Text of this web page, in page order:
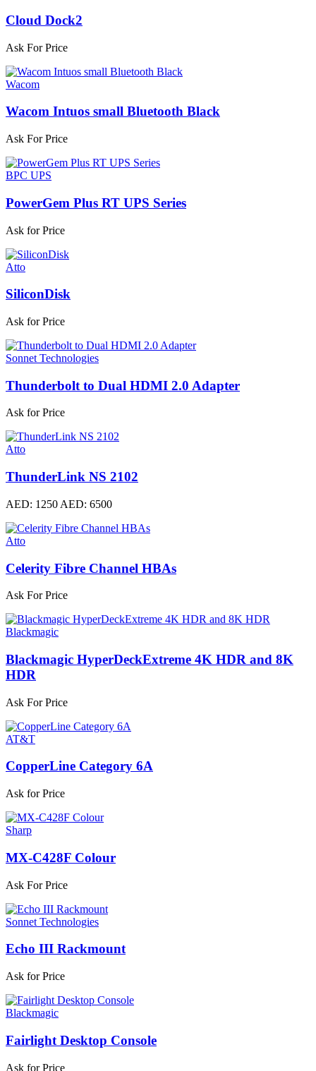
Cloud Dock2
Ask For Price
Wacom
Wacom Intuos small Bluetooth Black
Ask For Price
BPC UPS
PowerGem Plus RT UPS Series
Ask for Price
Atto
SiliconDisk
Ask for Price
Sonnet Technologies
Thunderbolt to Dual HDMI 2.0 Adapter
Ask for Price
Atto
ThunderLink NS 2102
AED: 1250 AED: 6500
Atto
Celerity Fibre Channel HBAs
Ask For Price
Blackmagic
Blackmagic HyperDeckExtreme 4K HDR and 8K
HDR
Ask For Price
AT&T
CopperLine Category 6A
Ask for Price
Sharp
MX-C428F Colour
Ask For Price
Sonnet Technologies
Echo III Rackmount
Ask for Price
Blackmagic
Fairlight Desktop Console
Ask for Price